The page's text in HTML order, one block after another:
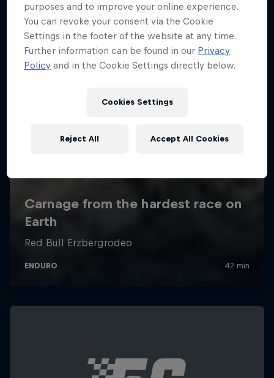
purposes and to improve your online experience.
You can revoke your consent via the Cookie
Settings in the footer of the website at any time.
Further information can be found in our Privacy
Policy and in the Cookie Settings directly below.
Cookies Settings
Reject All Accept All Cookies